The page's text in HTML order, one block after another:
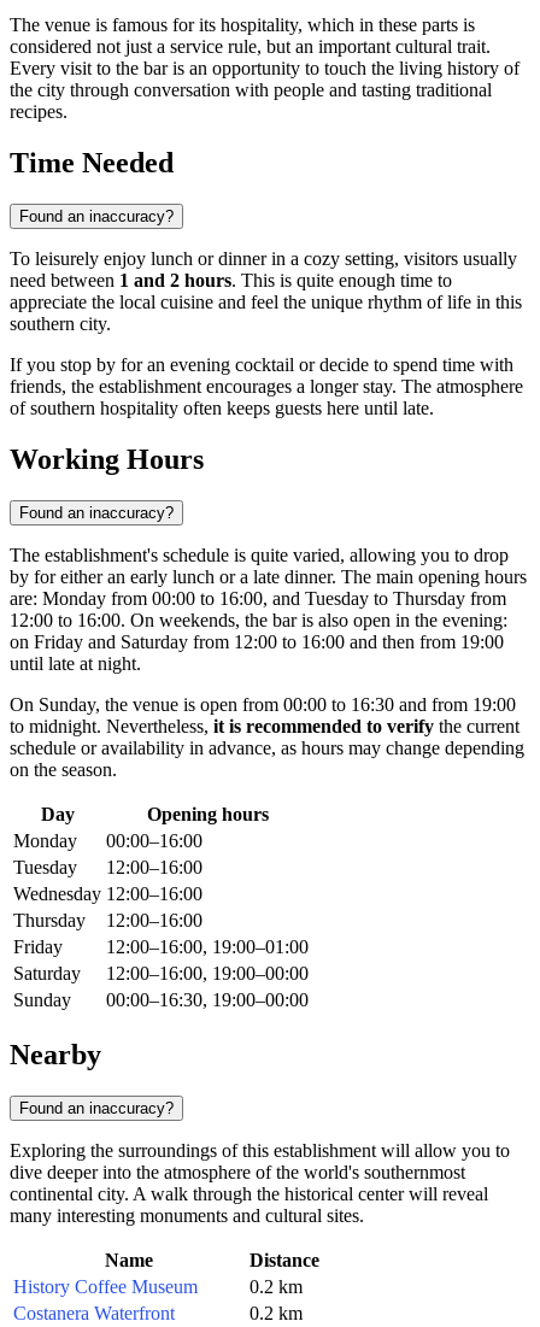
The venue is famous for its hospitality, which in these parts is
considered not just a service rule, but an important cultural trait.
Every visit to the bar is an opportunity to touch the living history of
the city through conversation with people and tasting traditional
recipes.
Time Needed
Found an inaccuracy?
To leisurely enjoy lunch or dinner in a cozy setting, visitors usually
need between 1 and 2 hours. This is quite enough time to
appreciate the local cuisine and feel the unique rhythm of life in this
southern city.
If you stop by for an evening cocktail or decide to spend time with
friends, the establishment encourages a longer stay. The atmosphere
of southern hospitality often keeps guests here until late.
Working Hours
Found an inaccuracy?
The establishment's schedule is quite varied, allowing you to drop
by for either an early lunch or a late dinner. The main opening hours
are: Monday from 00:00 to 16:00, and Tuesday to Thursday from
12:00 to 16:00. On weekends, the bar is also open in the evening:
on Friday and Saturday from 12:00 to 16:00 and then from 19:00
until late at night.
On Sunday, the venue is open from 00:00 to 16:30 and from 19:00
to midnight. Nevertheless, it is recommended to verify the current
schedule or availability in advance, as hours may change depending
on the season.
Day
Opening hours
Monday
00:00–16:00
Tuesday
12:00–16:00
Wednesday 12:00–16:00
Thursday
12:00–16:00
Friday
12:00–16:00, 19:00–01:00
Saturday
12:00–16:00, 19:00–00:00
Sunday
00:00–16:30, 19:00–00:00
Nearby
Found an inaccuracy?
Exploring the surroundings of this establishment will allow you to
dive deeper into the atmosphere of the world's southernmost
continental city. A walk through the historical center will reveal
many interesting monuments and cultural sites.
Name
Distance
History Coffee Museum
0.2 km
Costanera Waterfront
0.2 km